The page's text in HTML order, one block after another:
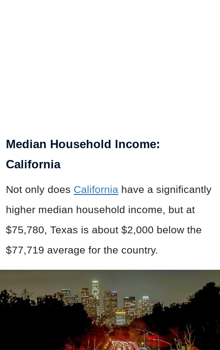
Median Household Income:
California
Not only does California have a significantly
higher median household income, but at
$75,780, Texas is about $2,000 below the
$77,719 average for the country.